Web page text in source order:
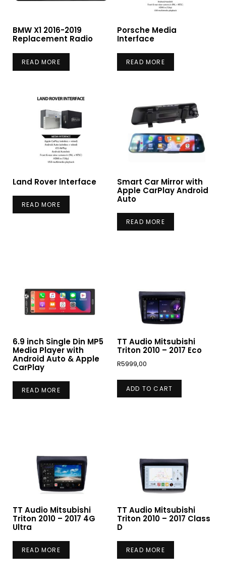
BMW X1 2016-2019
Replacement Radio
READ MORE
Porsche Media
Interface
READ MORE
Land Rover Interface
READ MORE
Smart Car Mirror with
Apple CarPlay Android
Auto
READ MORE
6.9 inch Single Din MP5
Media Player with
Android Auto & Apple
CarPlay
READ MORE
TT Audio Mitsubishi
Triton 2010 – 2017 Eco
R5999,00
ADD TO CART
TT Audio Mitsubishi
Triton 2010 – 2017 4G
Ultra
READ MORE
TT Audio Mitsubishi
Triton 2010 – 2017 Class
D
READ MORE